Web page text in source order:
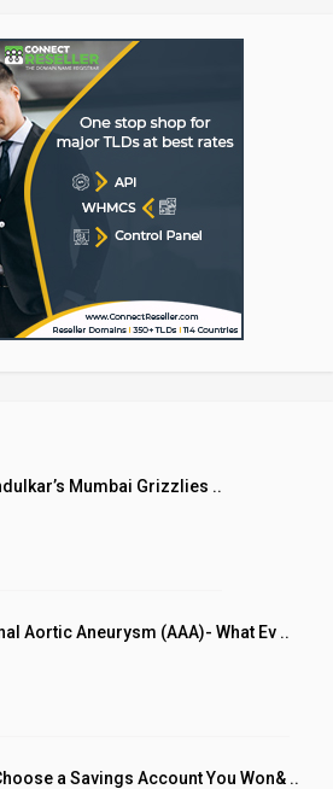
Mumbai Grizzlies ..
Aortic Aneurysm (AAA)- What Ev ..
a Savings Account You Won& ..